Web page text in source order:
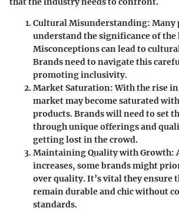
Cultural Misunderstanding: Many
understand the significance of the
Misconceptions can lead to
Brands need to navigate this
promoting inclusivity.
Market Saturation: With the rise
market may become saturated
products. Brands will need to set
through unique offerings and
getting lost in the crowd.
Maintaining Quality with Growth:
increases, some brands might
over quality. It’s vital they ensure
remain durable and chic without
standards.